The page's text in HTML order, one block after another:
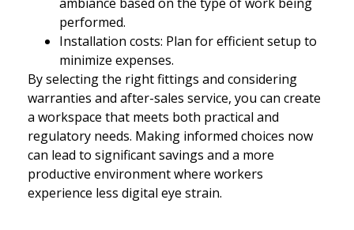
performed.
Installation costs: Plan for efficient setup to
minimize expenses.
By selecting the right fittings and considering
warranties and after-sales service, you can create
a workspace that meets both practical and
regulatory needs. Making informed choices now
can lead to significant savings and a more
productive environment where workers
experience less digital eye strain.